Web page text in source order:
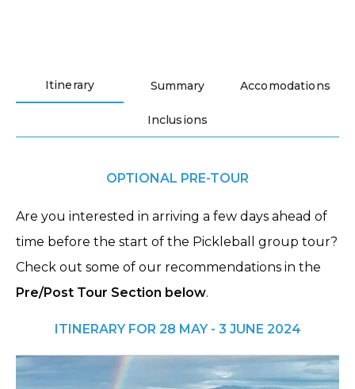
Itinerary Summary Accomodations
Inclusions
OPTIONAL PRE-TOUR
Are you interested in arriving a few days ahead of
time before the start of the Pickleball group tour?
Check out some of our recommendations in the
Pre/Post Tour Section below.
ITINERARY FOR 28 MAY - 3 JUNE 2024